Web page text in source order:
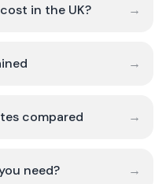
in the UK? →
→
compared →
need? →